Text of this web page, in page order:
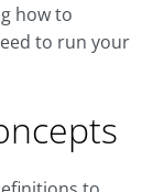
how to
to run your